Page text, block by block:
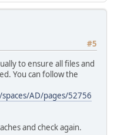
#5
to ensure all files and
You can follow the
AD/pages/52756
and check again.